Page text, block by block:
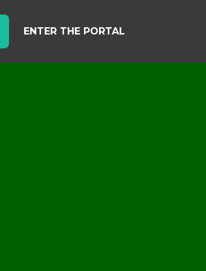
ENTER THE PORTAL